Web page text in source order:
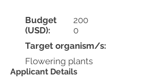
Budget
(USD):
200
0
Target organism/s:
Flowering plants
Applicant Details